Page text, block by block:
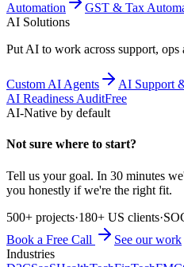
Automation
GST & Tax
AI Solutions
Put AI to work across support, ops
Custom AI Agents AI Support
AI Readiness AuditFree
AI-Native by default
Not sure where to start?
Tell us your goal. In 30 minutes
you honestly if we're the right fit.
500+ projects·180+ US clients·
Book a Free Call
See our work
Industries